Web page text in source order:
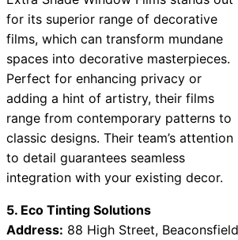
for its superior range of decorative
films, which can transform mundane
spaces into decorative masterpieces.
Perfect for enhancing privacy or
adding a hint of artistry, their films
range from contemporary patterns to
classic designs. Their team’s attention
to detail guarantees seamless
integration with your existing decor.
5. Eco Tinting Solutions
Address: 88 High Street,